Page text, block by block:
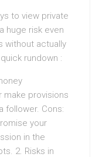
to view private
huge risk even
without actually
rundown :
provisions
follower. Cons:
your
in the
2. Risks in